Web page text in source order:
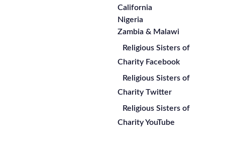
California
Nigeria
Zambia & Malawi
Religious Sisters of
Charity Facebook
Religious Sisters of
Charity Twitter
Religious Sisters of
Charity YouTube